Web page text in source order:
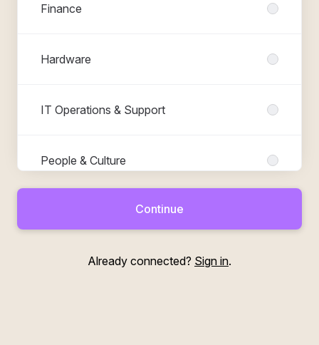
Finance
Hardware
IT Operations & Support
People & Culture
Product & Business
Software Engineering
Continue
Already connected? Sign in.